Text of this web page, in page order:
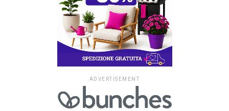
ADVERTISEMENT